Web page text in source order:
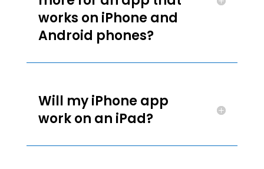
works on iPhone and
Android phones?
Will my iPhone app
work on an iPad?